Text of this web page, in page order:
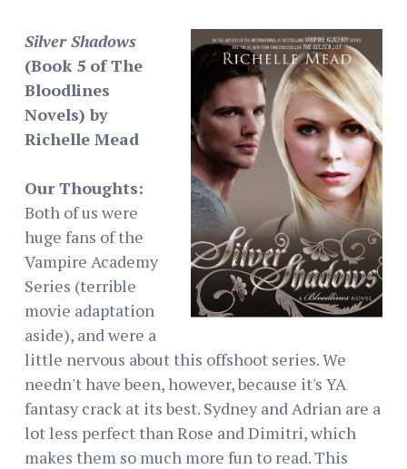
Silver Shadows
(Book 5 of The
Bloodlines
Novels) by
Richelle Mead
Our Thoughts:
Both of us were
huge fans of the
Vampire Academy
Series (terrible
movie adaptation
aside), and were a
little nervous about this offshoot series. We
needn't have been, however, because it's YA
fantasy crack at its best. Sydney and Adrian are a
lot less perfect than Rose and Dimitri, which
makes them so much more fun to read. This